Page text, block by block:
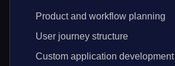
Product and workflow planning
User journey structure
Custom application development